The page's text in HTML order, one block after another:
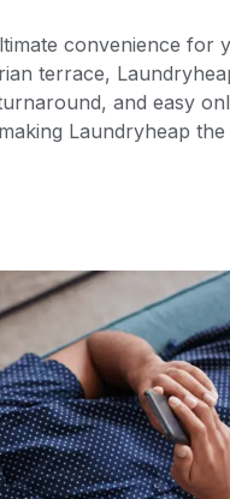
convenience for
terrace,
and easy
Laundryheap